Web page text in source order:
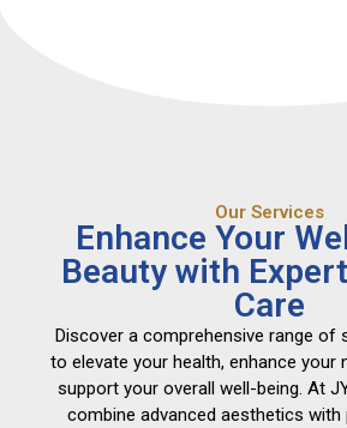
Our Services
Enhance Your
Beauty with
Care
Discover a comprehensive range of
to elevate your health, enhance your
support your overall well-being. At
combine advanced aesthetics with